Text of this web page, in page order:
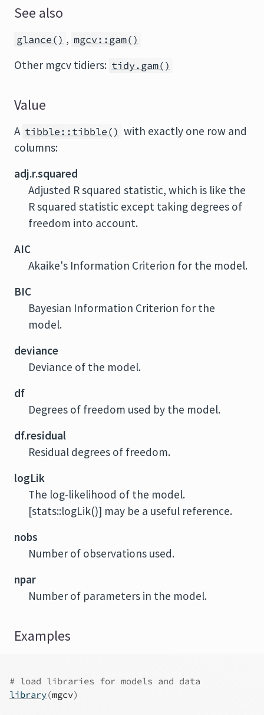
See also
glance() , mgcv::gam()
Other mgcv tidiers: tidy.gam()
Value
A tibble::tibble() with exactly one row and
columns:
adj.r.squared
Adjusted R squared statistic, which is like the
R squared statistic except taking degrees of
freedom into account.
AIC
Akaike's Information Criterion for the model.
BIC
Bayesian Information Criterion for the
model.
deviance
Deviance of the model.
df
Degrees of freedom used by the model.
df.residual
Residual degrees of freedom.
logLik
The log-likelihood of the model.
[stats::logLik()] may be a useful reference.
nobs
Number of observations used.
npar
Number of parameters in the model.
Examples
# load libraries for models and data
library(mgcv)